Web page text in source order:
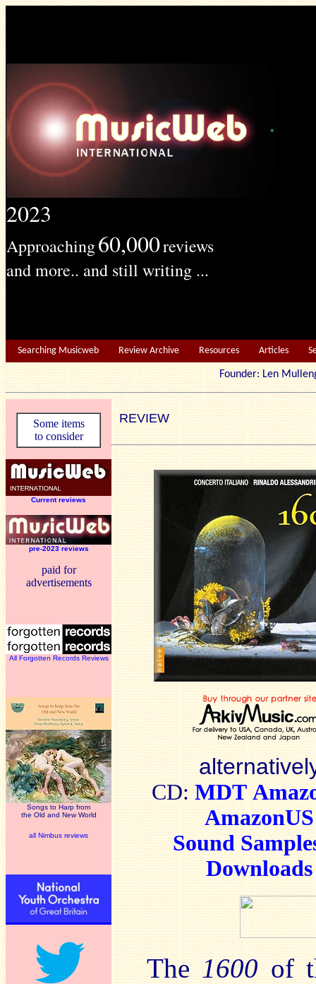
2023
Approaching60,000reviews
and more.. and still writing ...
Searching Musicweb Review Archive Resources Articles
Founder: Len
Some items
to consider
Current reviews
pre-2023 reviews
paid for
advertisements
All Forgotten Records Reviews
Songs to Harp from
the Old and New World
all Nimbus reviews
REVIEW
CD: MDT
AmazonUS
Sound
Downloads
The 1600 of